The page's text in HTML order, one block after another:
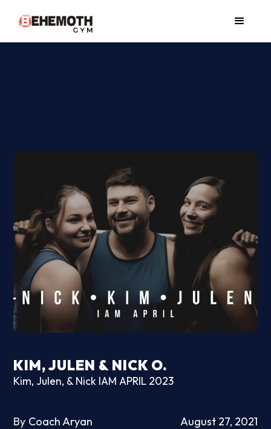
KIM, JULEN & NICK O.
Kim, Julen, & Nick IAM APRIL 2023
By Coach Aryan August 27, 2021